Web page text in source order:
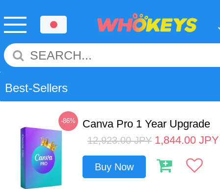
Best-Sellers
-86% Canva Pro 1 Year Upgrade
12,923.00 JPY 1,844.00 JPY
Buy Now